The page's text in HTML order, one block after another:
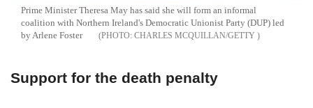
Prime Minister Theresa May has said she will form an informal
coalition with Northern Ireland's Democratic Unionist Party (DUP) led
by Arlene Foster
CHARLES MCQUILLAN/GETTY
Support for the death penalty